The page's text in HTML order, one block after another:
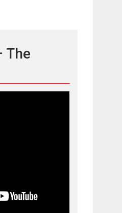
The
Slate of Back-to-